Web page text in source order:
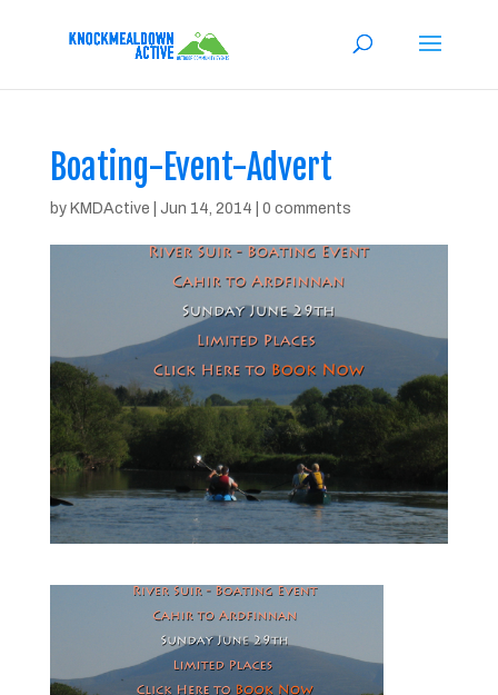
Boating-Event-Advert
by KMDActive Jun 14, 2014 0 comments